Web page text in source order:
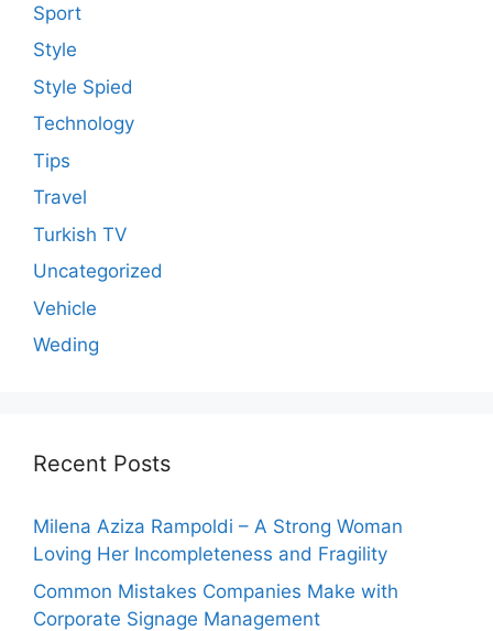
Sport
Style
Style Spied
Technology
Tips
Travel
Turkish TV
Uncategorized
Vehicle
Weding
Recent Posts
Milena Aziza Rampoldi – A Strong Woman
Loving Her Incompleteness and Fragility
Common Mistakes Companies Make with
Corporate Signage Management